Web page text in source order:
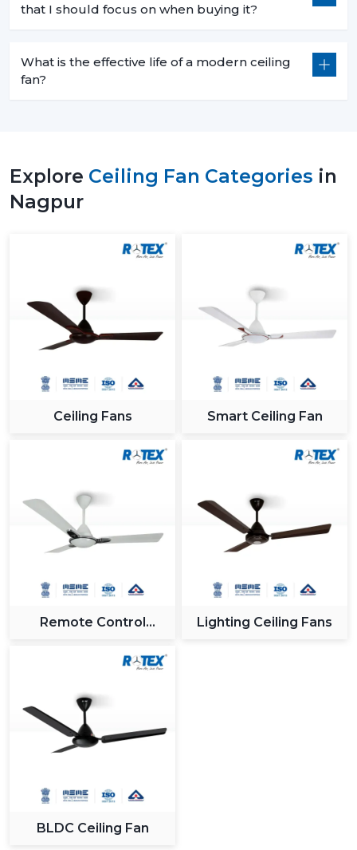
that I should focus on when buying it?
What is the effective life of a modern ceiling
fan?
Explore Ceiling Fan Categories in
Nagpur
Ceiling Fans Smart Ceiling Fan
Remote Control
Lighting Ceiling Fans
BLDC Ceiling Fan